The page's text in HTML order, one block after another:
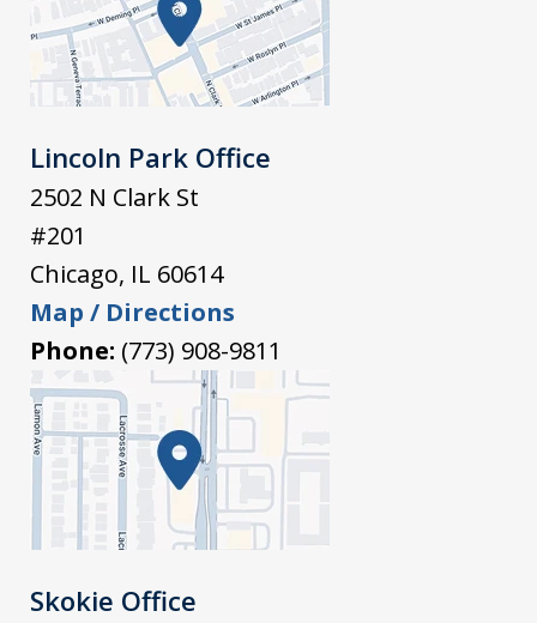
Lincoln Park Office
2502 N Clark St
#201
Chicago, IL 60614
Map / Directions
Phone: (773) 908-9811
Skokie Office